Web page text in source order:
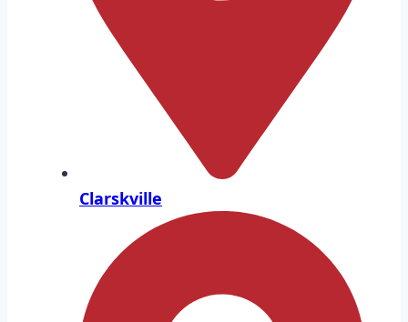
Clarskville